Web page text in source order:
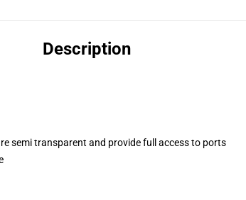
Description
semi transparent and provide full access to ports